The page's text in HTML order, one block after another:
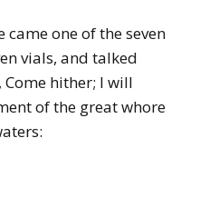
came one of the seven
vials, and talked
hither; I will
of the great whore